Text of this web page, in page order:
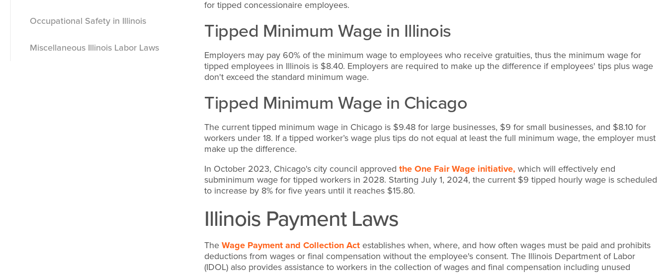
Jury Duty Leave
Voting Leave
Occupational Safety in Illinois
Miscellaneous Illinois Labor Laws
for tipped concessionaire employees.
Tipped Minimum Wage in Illinois
Employers may pay 60% of the minimum wage to employees who receive gratuities, thus the minimum wage for
tipped employees in Illinois is $8.40. Employers are required to make up the difference if employees' tips plus wage
don't exceed the standard minimum wage.
Tipped Minimum Wage in Chicago
The current tipped minimum wage in Chicago is $9.48 for large businesses, $9 for small businesses, and $8.10 for
workers under 18. If a tipped worker’s wage plus tips do not equal at least the full minimum wage, the employer must
make up the difference.
In October 2023, Chicago's city council approvedthe One Fair Wage initiative, which will effectively end
subminimum wage for tipped workers in 2028. Starting July 1, 2024, the current $9 tipped hourly wage is scheduled
to increase by 8% for five years until it reaches $15.80.
Illinois Payment Laws
TheWage Payment and Collection Act establishes when, where, and how often wages must be paid and prohibits
deductions from wages or final compensation without the employee's consent. The Illinois Department of Labor
(IDOL) also provides assistance to workers in the collection of wages and final compensation including unused